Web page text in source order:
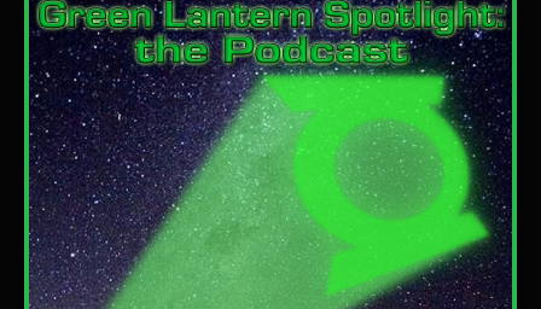
The Hal & Kyle Show
The League
PODCASTS
Corps Cast
Green Lantern Spotlight Podcast
GL WIKI